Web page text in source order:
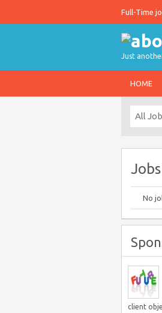
Full-Time
Just
HOME
No
client